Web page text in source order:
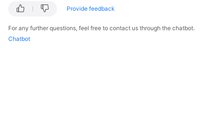
Reference
Provide feedback
For any further questions, feel free to contact us through the chatbot.
Chatbot